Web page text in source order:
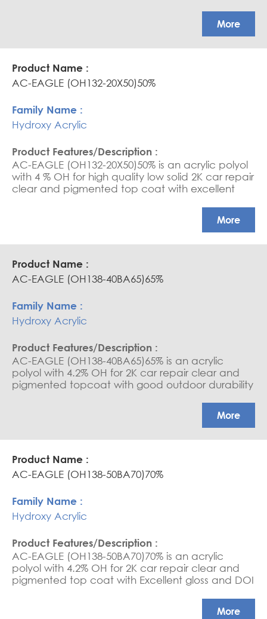
More
AC-EAGLE (OH132-20X50)50%
Hydroxy Acrylic
AC-EAGLE (OH132-20X50)50% is an acrylic polyol
with 4 % OH for high quality low solid 2K car repair
clear and pigmented top coat with excellent
More
AC-EAGLE (OH138-40BA65)65%
Hydroxy Acrylic
AC-EAGLE (OH138-40BA65)65% is an acrylic
polyol with 4.2% OH for 2K car repair clear and
pigmented topcoat with good outdoor durability
More
AC-EAGLE (OH138-50BA70)70%
Hydroxy Acrylic
AC-EAGLE (OH138-50BA70)70% is an acrylic
polyol with 4.2% OH for 2K car repair clear and
pigmented top coat with Excellent gloss and DOI
More